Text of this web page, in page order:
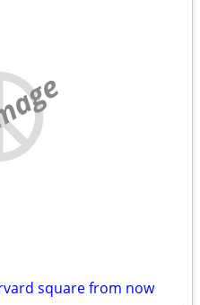
square from now